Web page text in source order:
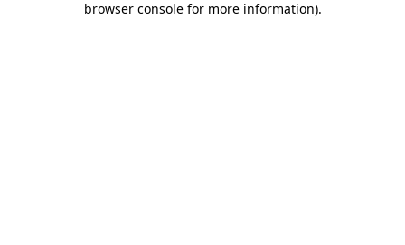
browser console for more information).